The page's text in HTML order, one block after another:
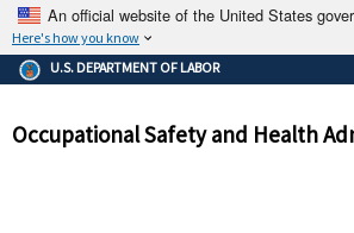
An official website of the United States
Here's how you know
The .gov means it's official.
Federal government websites
government site.
ensures that you are
and that any information you
U.S. DEPARTMENT OF LABOR
Occupational Safety and Health